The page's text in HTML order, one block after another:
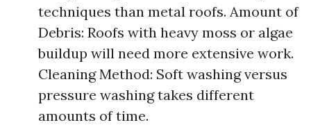
techniques than metal roofs. Amount of
Debris: Roofs with heavy moss or algae
buildup will need more extensive work.
Cleaning Method: Soft washing versus
pressure washing takes different
amounts of time.